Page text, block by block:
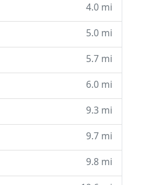
4.0 mi
5.0 mi
5.7 mi
6.0 mi
9.3 mi
9.7 mi
9.8 mi